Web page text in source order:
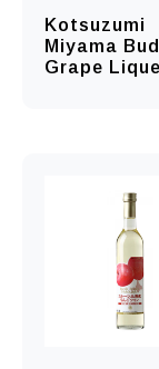
Kotsuzumi
Miyama
Grape